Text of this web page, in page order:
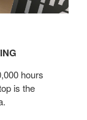
hours
is the